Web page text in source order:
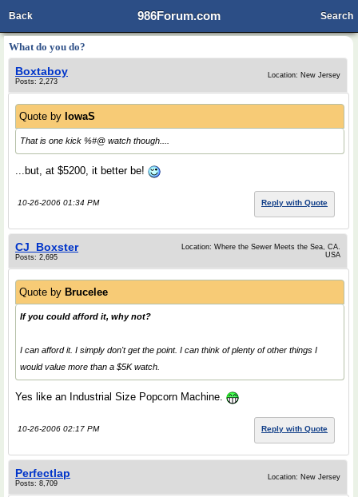
986Forum.com
Back Search
What do you do?
Boxtaboy
Posts: 2,273
Location: New Jersey
Quote by IowaS
That is one kick %#@ watch though....
...but, at $5200, it better be!
10-26-2006 01:34 PM Reply with Quote
CJ_Boxster
Posts: 2,695
Location: Where the Sewer Meets the Sea, CA.
USA
Quote by Brucelee
If you could afford it, why not?
I can afford it. I simply don't get the point. I can think of plenty of other things I
would value more than a $5K watch.
Yes like an Industrial Size Popcorn Machine.
10-26-2006 02:17 PM Reply with Quote
Perfectlap
Posts: 8,709
Location: New Jersey